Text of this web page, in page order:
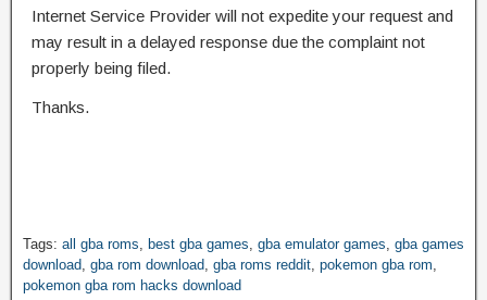
Internet Service Provider will not expedite your request and
may result in a delayed response due the complaint not
properly being filed.
Thanks.
Tags: all gba roms best gba games gba emulator games gba games
download gba rom download gba roms reddit pokemon gba rom
pokemon gba rom hacks download